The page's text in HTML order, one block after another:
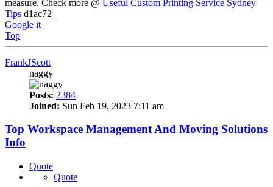
measure. Check more @ Useful Custom Printing Service Sydney
Tips d1ac72_
Google it
Top
FrankJScott
naggy
Posts: 2384
Joined: Sun Feb 19, 2023 7:11 am
Top Workspace Management And Moving Solutions
Info
Quote
Quote